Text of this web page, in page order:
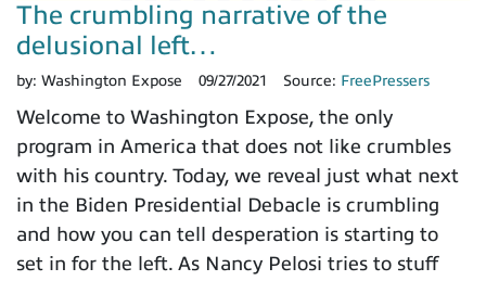
The crumbling narrative of the
delusional left…
by: Washington Expose 09/27/2021 Source: FreePressers
Welcome to Washington Expose, the only
program in America that does not like crumbles
with his country. Today, we reveal just what next
in the Biden Presidential Debacle is crumbling
and how you can tell desperation is starting to
set in for the left. As Nancy Pelosi tries to stuff